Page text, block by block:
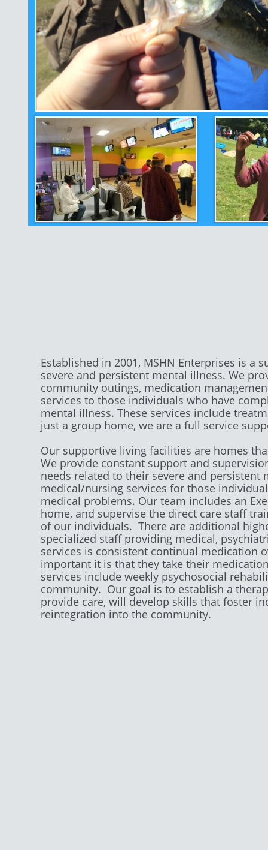
Established in 2001, MSHN Enterprises is
severe and persistent mental illness. We
community outings, medication
services to those individuals who have
mental illness. These services include
just a group home, we are a full service
​Our supportive living facilities are homes
We provide constant support and
needs related to their severe and
medical/nursing services for those
medical problems. Our team includes an
home, and supervise the direct care staff
of our individuals. There are additional
specialized staff providing medical,
services is consistent continual medication
important it is that they take their
services include weekly psychosocial
community. Our goal is to establish a
provide care, will develop skills that foster
reintegration into the community.